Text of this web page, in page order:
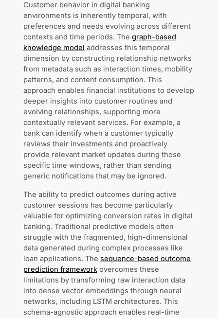
Customer behavior in digital banking
environments is inherently temporal, with
preferences and needs evolving across different
contexts and time periods. The graph-based
knowledge model addresses this temporal
dimension by constructing relationship networks
from metadata such as interaction times, mobility
patterns, and content consumption. This
approach enables financial institutions to develop
deeper insights into customer routines and
evolving relationships, supporting more
contextually relevant services. For example, a
bank can identify when a customer typically
reviews their investments and proactively
provide relevant market updates during those
specific time windows, rather than sending
generic notifications that may be ignored.
The ability to predict outcomes during active
customer sessions has become particularly
valuable for optimizing conversion rates in digital
banking. Traditional predictive models often
struggle with the fragmented, high-dimensional
data generated during complex processes like
loan applications. The sequence-based outcome
prediction framework overcomes these
limitations by transforming raw interaction data
into dense vector embeddings through neural
networks, including LSTM architectures. This
schema-agnostic approach enables real-time